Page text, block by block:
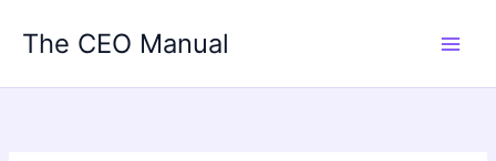
The CEO Manual